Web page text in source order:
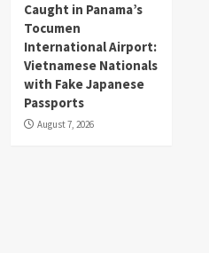
Caught in Panama’s
Tocumen
International Airport:
Vietnamese Nationals
with Fake Japanese
Passports
August 7, 2026